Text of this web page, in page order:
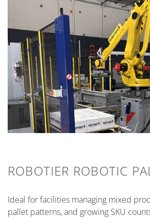
ROBOTIER ROBOTIC
Ideal for facilities managing mixed
pallet patterns, and growing SKU